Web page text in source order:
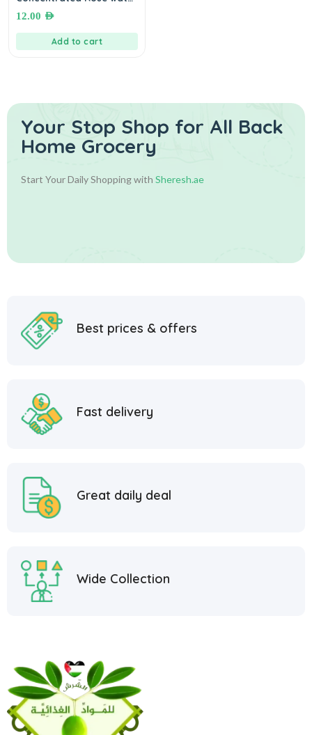
12.00 AED
Add to cart
Your Stop Shop for All Back
Home Grocery
Start Your Daily Shopping with Sheresh.ae
Best prices & offers
Fast delivery
Great daily deal
Wide Collection